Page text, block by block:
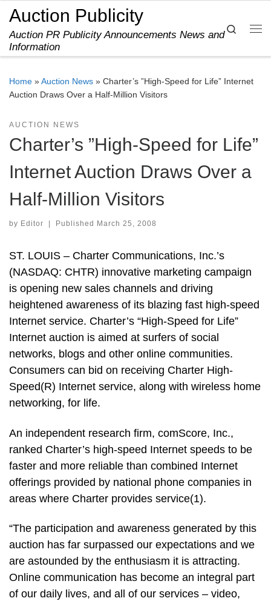
Skip to content
Auction Publicity
Auction PR Publicity Announcements News and
Information
Search
Home »Auction News » Charter’s ”High-Speed for Life” Internet
Auction Draws Over a Half-Million Visitors
AUCTION NEWS
Charter’s ”High-Speed for Life”
Internet Auction Draws Over a
Half-Million Visitors
by Editor Published March 25, 2008
ST. LOUIS – Charter Communications, Inc.’s
(NASDAQ: CHTR) innovative marketing campaign
is opening new sales channels and driving
heightened awareness of its blazing fast high-speed
Internet service. Charter’s “High-Speed for Life”
Internet auction is aimed at surfers of social
networks, blogs and other online communities.
Consumers can bid on receiving Charter High-
Speed(R) Internet service, along with wireless home
networking, for life.
An independent research firm, comScore, Inc.,
ranked Charter’s high-speed Internet speeds to be
faster and more reliable than combined Internet
offerings provided by national phone companies in
areas where Charter provides service(1).
“The participation and awareness generated by this
auction has far surpassed our expectations and we
are astounded by the enthusiasm it is attracting.
Online communication has become an integral part
of our daily lives, and all of our services – video,